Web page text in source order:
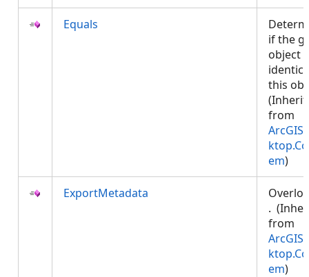
Equals
if the
object
this
from
em)
ExportMetadata
.
from
em)